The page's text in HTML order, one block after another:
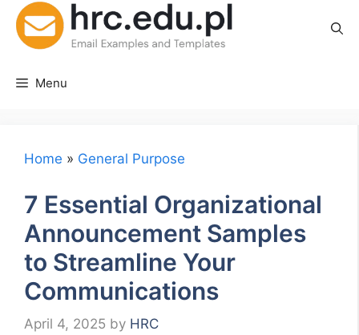
Skip
content
Menu
Home » General Purpose
7 Essential Organizational
Announcement Samples
to Streamline Your
Communications
April 4, 2025 by HRC